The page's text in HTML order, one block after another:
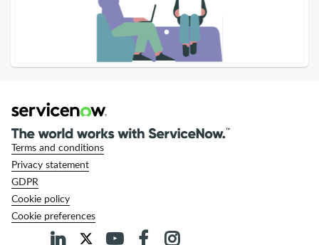
Terms and conditions
Privacy statement
GDPR
Cookie policy
Cookie preferences